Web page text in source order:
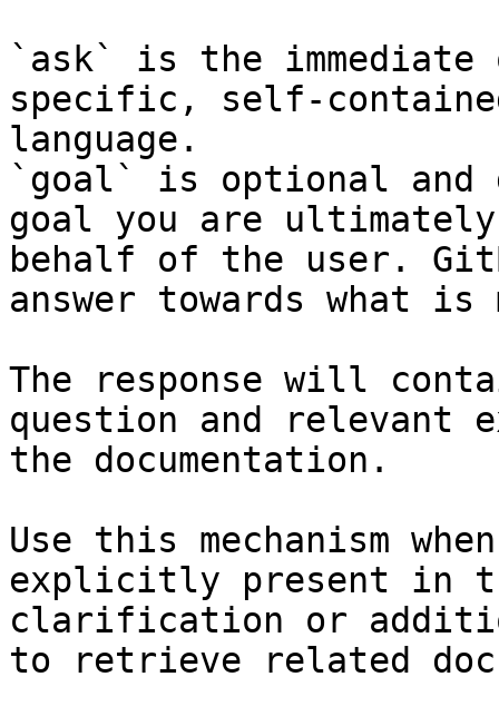
`ask` is the
specific, self-
language.
`goal` is optional and
goal you are
behalf of the user.
answer towards what
The response will
question and relevant
the documentation.
Use this mechanism
explicitly present in
clarification or